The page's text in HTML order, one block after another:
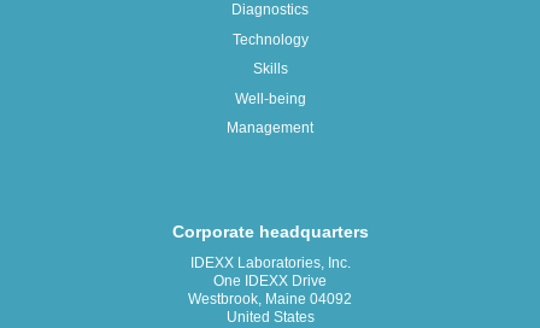
Diagnostics
Technology
Skills
Well-being
Management
Corporate headquarters
IDEXX Laboratories, Inc.
One IDEXX Drive
Westbrook, Maine 04092
United States